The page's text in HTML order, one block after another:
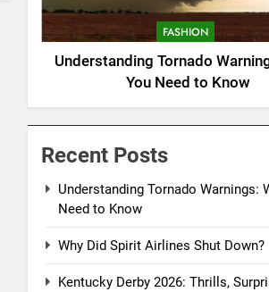
FASHION
Understanding Tornado
You Need to Know
Recent Posts
Understanding Tornado Warnings:
Need to Know
Why Did Spirit Airlines Shut Down?
Kentucky Derby 2026: Thrills,